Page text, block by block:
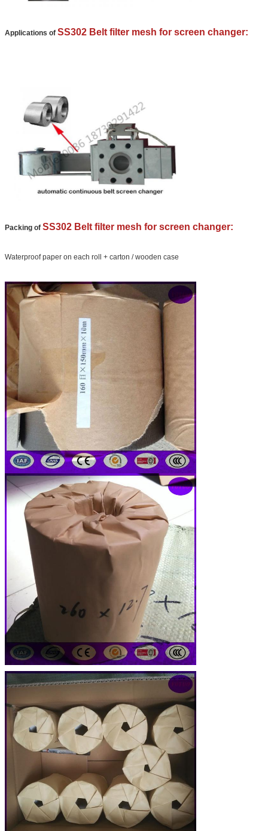
We will call you back soon!
Applications of SS302 Belt filter mesh for screen changer:
Packing of SS302 Belt filter mesh for screen changer:
Waterproof paper on each roll + carton / wooden case